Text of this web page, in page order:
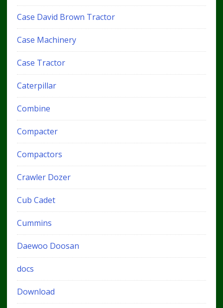
Case David Brown Tractor
Case Machinery
Case Tractor
Caterpillar
Combine
Compacter
Compactors
Crawler Dozer
Cub Cadet
Cummins
Daewoo Doosan
docs
Download